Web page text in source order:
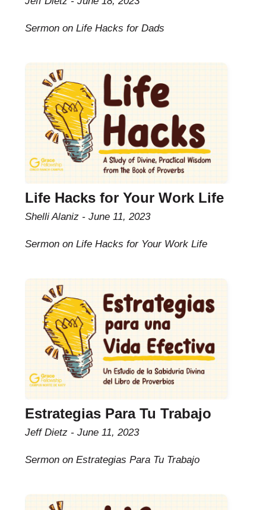
Sermon on Life Hacks for Dads
Life Hacks for Your Work Life
Shelli Alaniz June 11, 2023
Sermon on Life Hacks for Your Work Life
Estrategias Para Tu Trabajo
Jeff Dietz June 11, 2023
Sermon on Estrategias Para Tu Trabajo